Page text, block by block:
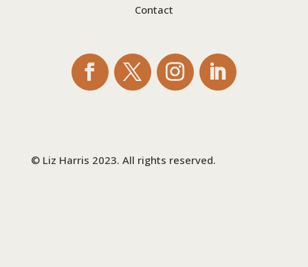
Contact
© Liz Harris 2023. All rights reserved.